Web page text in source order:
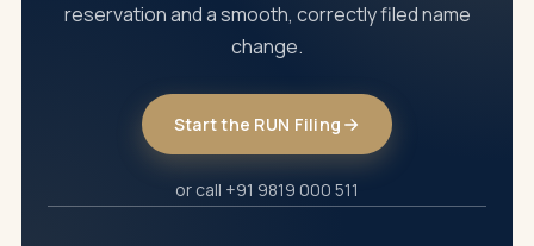
reservation and a smooth, correctly filed name
change.
Start the RUN Filing
or call +91 9819 000 511